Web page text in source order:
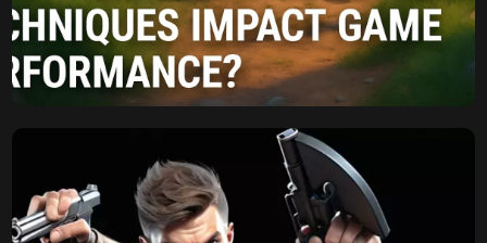
Modeling Techniques
Impact Game
Performance?
The Unseen Impact: How Do 3D Environment Modeling
Techniques Impact Game Performance? In modern video
games, players are captivated by the detailed worlds they
can explore. From bustling cities to peaceful natural
landscapes, these environments draw players into the
experience. These digital experiences are the product of